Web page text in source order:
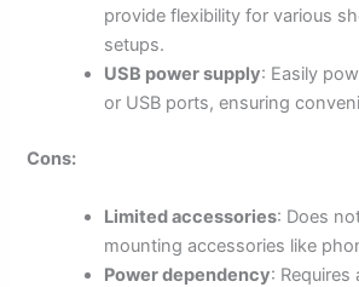
provide flexibility for various
setups.
USB power supply: Easily
or USB ports, ensuring
Cons:
Limited accessories: Does
mounting accessories like
Power dependency: Requires